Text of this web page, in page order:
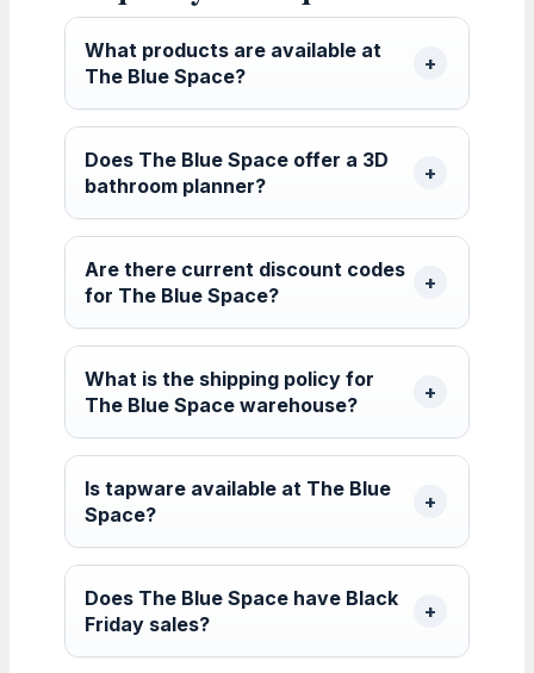
What products are available at
The Blue Space?
Does The Blue Space offer a 3D
bathroom planner?
Are there current discount codes
for The Blue Space?
What is the shipping policy for
The Blue Space warehouse?
Is tapware available at The Blue
Space?
Does The Blue Space have Black
Friday sales?